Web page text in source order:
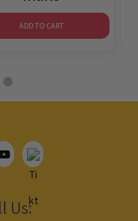
ADD TO CART
Us: